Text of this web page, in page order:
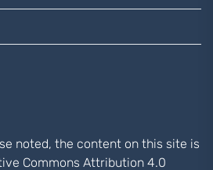
noted, the content on this site is
Commons Attribution 4.0